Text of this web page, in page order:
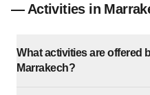
— Activities in
What activities are offered
Marrakech?